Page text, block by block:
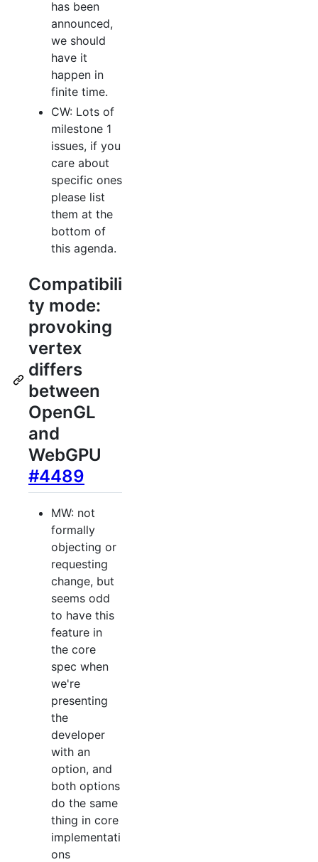
has been
announced,
we should
have it
happen in
finite time.
CW: Lots of
milestone 1
issues, if you
care about
specific ones
please list
them at the
bottom of
this agenda.
Compatibili
ty mode:
provoking
vertex
differs
between
OpenGL
and
WebGPU
#4489
MW: not
formally
objecting or
requesting
change, but
seems odd
to have this
feature in
the core
spec when
we're
presenting
the
developer
with an
option, and
both options
do the same
thing in core
implementati
ons